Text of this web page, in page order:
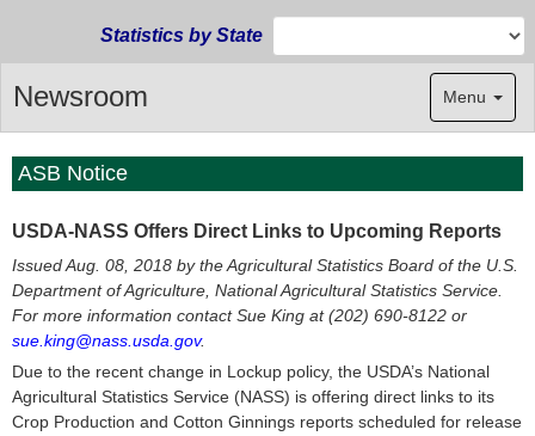
Statistics by State
Newsroom Menu
ASB Notice
USDA-NASS Offers Direct Links to Upcoming Reports
Issued Aug. 08, 2018 by the Agricultural Statistics Board of the U.S.
Department of Agriculture, National Agricultural Statistics Service.
For more information contact Sue King at (202) 690-8122 or
sue.king@nass.usda.gov.
Due to the recent change in Lockup policy, the USDA’s National
Agricultural Statistics Service (NASS) is offering direct links to its
Crop Production and Cotton Ginnings reports scheduled for release